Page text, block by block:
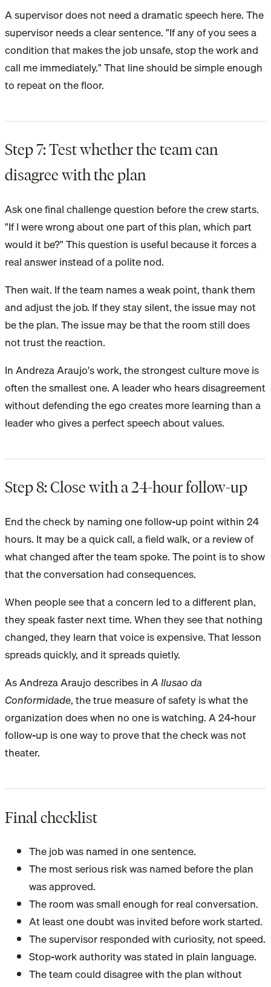
A supervisor does not need a dramatic speech here. The
supervisor needs a clear sentence. "If any of you sees a
condition that makes the job unsafe, stop the work and
call me immediately." That line should be simple enough
to repeat on the floor.
Step 7: Test whether the team can
disagree with the plan
Ask one final challenge question before the crew starts.
"If I were wrong about one part of this plan, which part
would it be?" This question is useful because it forces a
real answer instead of a polite nod.
Then wait. If the team names a weak point, thank them
and adjust the job. If they stay silent, the issue may not
be the plan. The issue may be that the room still does
not trust the reaction.
In Andreza Araujo's work, the strongest culture move is
often the smallest one. A leader who hears disagreement
without defending the ego creates more learning than a
leader who gives a perfect speech about values.
Step 8: Close with a 24-hour follow-up
End the check by naming one follow-up point within 24
hours. It may be a quick call, a field walk, or a review of
what changed after the team spoke. The point is to show
that the conversation had consequences.
When people see that a concern led to a different plan,
they speak faster next time. When they see that nothing
changed, they learn that voice is expensive. That lesson
spreads quickly, and it spreads quietly.
As Andreza Araujo describes inA Ilusao da
Conformidade, the true measure of safety is what the
organization does when no one is watching. A 24-hour
follow-up is one way to prove that the check was not
theater.
Final checklist
The job was named in one sentence.
The most serious risk was named before the plan
was approved.
The room was small enough for real conversation.
At least one doubt was invited before work started.
The supervisor responded with curiosity, not speed.
Stop-work authority was stated in plain language.
The team could disagree with the plan without